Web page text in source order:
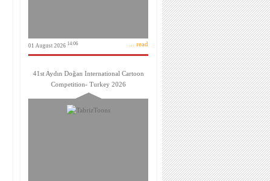
01 August 2026 14:06 ... read
41st Aydın Doğan International Cartoon
Competition- Turkey 2026